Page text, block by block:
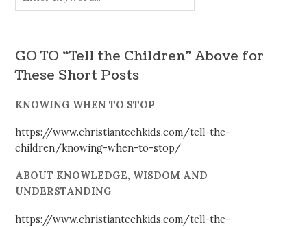
GO TO “Tell the Children” Above for
These Short Posts
KNOWING WHEN TO STOP
https://www.christiantechkids.com/tell-the-
children/knowing-when-to-stop/
ABOUT KNOWLEDGE, WISDOM AND
UNDERSTANDING
https://www.christiantechkids.com/tell-the-